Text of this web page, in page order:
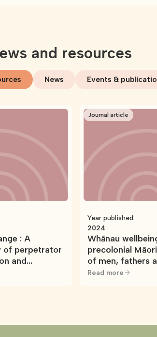
and resources
News Events &
: A
of perpetrator
and
in
Journal article
Year published:
2024
Whānau
precolonial
of men, fathers
Read more